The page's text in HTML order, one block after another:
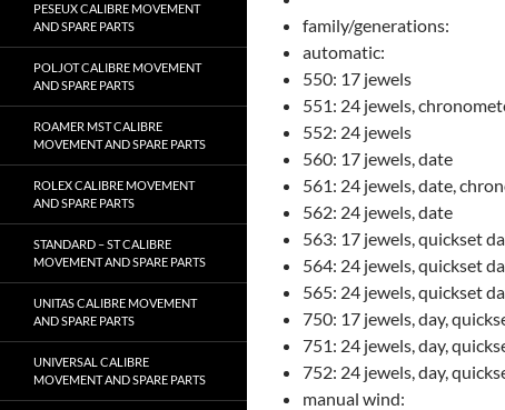
family/generations:
automatic:
550: 17 jewels
551: 24 jewels,
552: 24 jewels
560: 17 jewels, date
561: 24 jewels, date,
562: 24 jewels, date
563: 17 jewels, quickset
564: 24 jewels, quickset
565: 24 jewels, quickset
750: 17 jewels, day,
751: 24 jewels, day,
752: 24 jewels, day,
manual wind:
PESEUX CALIBRE MOVEMENT
AND SPARE PARTS
POLJOT CALIBRE MOVEMENT
AND SPARE PARTS
ROAMER MST CALIBRE
MOVEMENT AND SPARE PARTS
ROLEX CALIBRE MOVEMENT
AND SPARE PARTS
STANDARD – ST CALIBRE
MOVEMENT AND SPARE PARTS
UNITAS CALIBRE MOVEMENT
AND SPARE PARTS
UNIVERSAL CALIBRE
MOVEMENT AND SPARE PARTS